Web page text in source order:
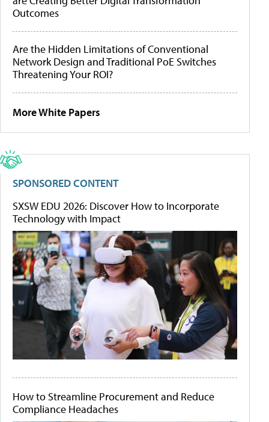
Outcomes
Are the Hidden Limitations of Conventional
Network Design and Traditional PoE Switches
Threatening Your ROI?
More White Papers
SPONSORED CONTENT
SXSW EDU 2026: Discover How to Incorporate
Technology with Impact
How to Streamline Procurement and Reduce
Compliance Headaches